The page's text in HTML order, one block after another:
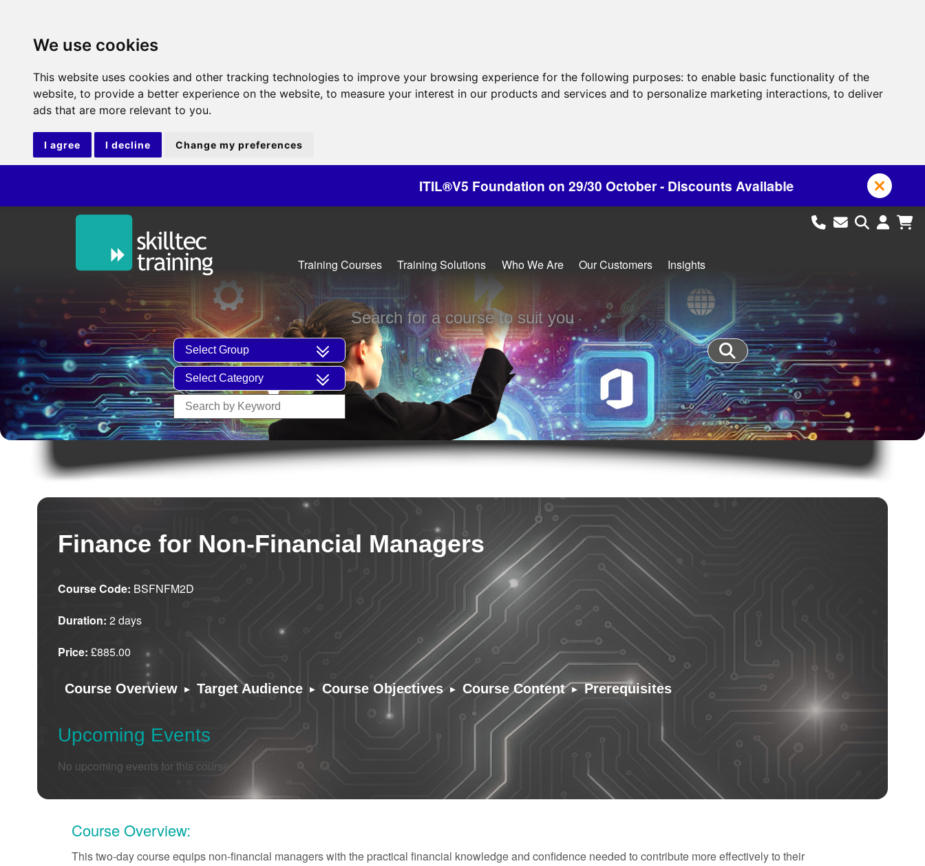
We use cookies
This website uses cookies and other tracking technologies to improve your browsing experience for the following purposes: to enable basic functionality of the
website, to provide a better experience on the website, to measure your interest in our products and services and to personalize marketing interactions, to deliver
ads that are more relevant to you.
I agree I decline Change my preferences
ITIL®V5 Foundation on 29/30 October - Discounts Available
Training Courses Training Solutions Who We Are Our Customers Insights
Search for a course to suit you
Finance for Non-Financial Managers
Course Code: BSFNFM2D
Duration: 2 days
Price: £885.00
Course Overview ▸ Target Audience ▸ Course Objectives ▸ Course Content ▸ Prerequisites
Upcoming Events
No upcoming events for this course.
Course Overview:
This two-day course equips non-financial managers with the practical financial knowledge and confidence needed to contribute more effectively to their